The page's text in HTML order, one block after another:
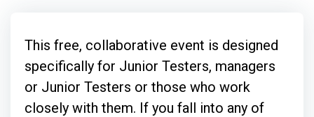
This free, collaborative event is designed
specifically for Junior Testers, managers
or Junior Testers or those who work
closely with them. If you fall into any of